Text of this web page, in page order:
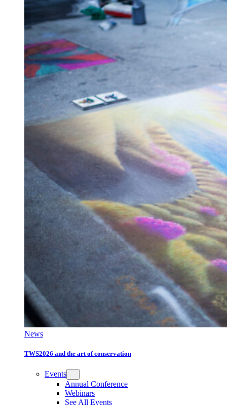
News
TWS2026 and the art of conservation
Events
Annual Conference
Webinars
See All Events